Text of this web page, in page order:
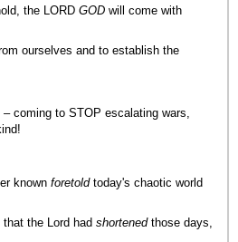
the LORD GOD will come with
ourselves and to establish the
coming to STOP escalating wars,
known foretoldtoday's chaotic world
the Lord had shortenedthose days,